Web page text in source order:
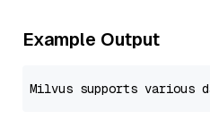
Example Output